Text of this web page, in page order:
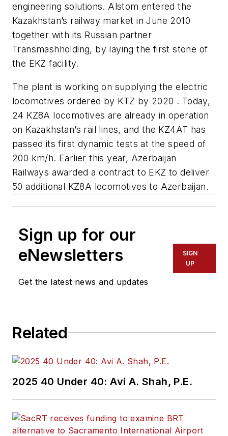
engineering solutions. Alstom entered the
Kazakhstan’s railway market in June 2010
together with its Russian partner
Transmashholding, by laying the first stone of
the EKZ facility.
The plant is working on supplying the electric
locomotives ordered by KTZ by 2020 . Today,
24 KZ8A locomotives are already in operation
on Kazakhstan’s rail lines, and the KZ4AT has
passed its first dynamic tests at the speed of
200 km/h. Earlier this year, Azerbaijan
Railways awarded a contract to EKZ to deliver
50 additional KZ8A locomotives to Azerbaijan.
Sign up for our
eNewsletters
Get the latest news and updates
SIGN
UP
Related
2025 40 Under 40: Avi A. Shah, P.E.